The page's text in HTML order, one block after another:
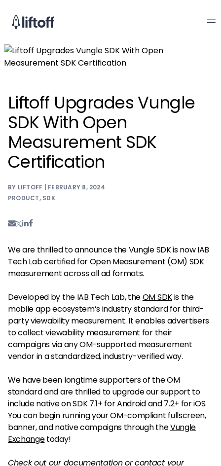
Liftoff Upgrades Vungle
SDK With Open
Measurement SDK
Certification
BY LIFTOFF | FEBRUARY 8, 2024
PRODUCT, SDK
We are thrilled to announce the Vungle SDK is now IAB
Tech Lab certified for Open Measurement (OM) SDK
measurement across all ad formats.
Developed by the IAB Tech Lab, theOM SDKis the
mobile app ecosystem’s industry standard for third-
party viewability measurement. It enables advertisers
to collect viewability measurement for their
campaigns via any OM-supported measurement
vendor in a standardized, industry-verified way.
We have been longtime supporters of the OM
standard and are thrilled to upgrade our support to
include native on SDK 7.1+ for Android and 7.2+ for iOS.
You can begin running your OM-compliant fullscreen,
banner, and native campaigns through theVungle
Exchangetoday!
Check out our documentation or contact your